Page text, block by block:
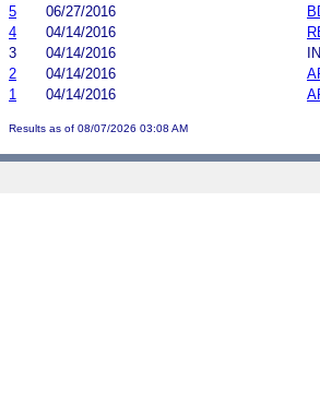
5
06/27/2016
4
04/14/2016
3
04/14/2016
2
04/14/2016
1
04/14/2016
Results as of 08/07/2026 03:08 AM